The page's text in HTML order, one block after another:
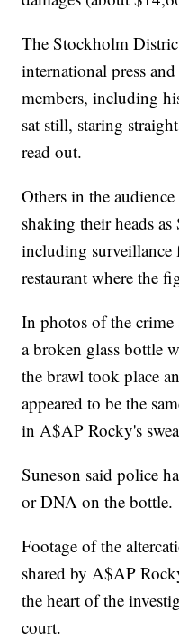
The Stockholm
international press
members, including
sat still, staring
read out.
Others in the
shaking their heads
including surveillance
restaurant where the
In photos of the crime
a broken glass bottle
the brawl took place
appeared to be the
in A$AP Rocky's
Suneson said police
or DNA on the bottle.
Footage of the
shared by A$AP
the heart of the
court.